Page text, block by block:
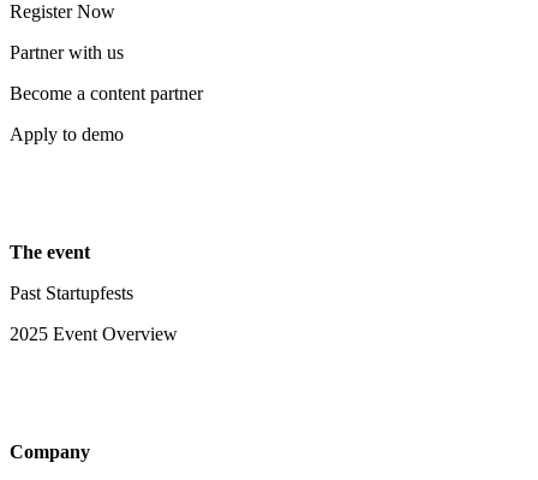
Register Now
Partner with us
Become a content partner
Apply to demo
The event
Past Startupfests
2025 Event Overview
Company